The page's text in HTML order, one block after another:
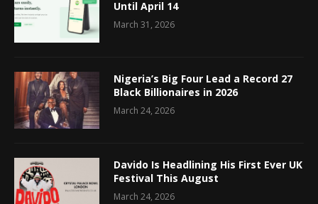
Until April 14
March 31, 2026
Nigeria’s Big Four Lead a Record 27
Black Billionaires in 2026
March 24, 2026
Davido Is Headlining His First Ever UK
Festival This August
March 24, 2026